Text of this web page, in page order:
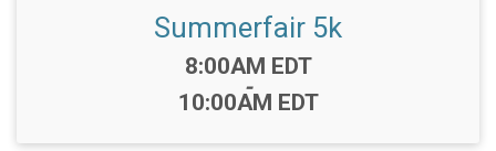
Summerfair 5k
Time:
8:00AM EDT
-
10:00AM EDT